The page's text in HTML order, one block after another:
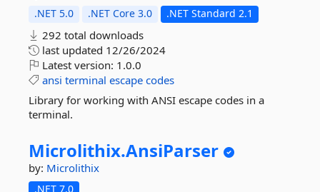
.NET 5.0 .NET Core 3.0 .NET Standard 2.1
292 total downloads
last updated 12/26/2024
Latest version: 1.0.0
ansi terminal escape codes
Library for working with ANSI escape codes in a
terminal.
Microlithix.AnsiParser
by: Microlithix
.NET 7.0